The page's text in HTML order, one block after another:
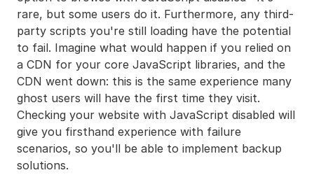
rare, but some users do it. Furthermore, any third-
party scripts you're still loading have the potential
to fail. Imagine what would happen if you relied on
a CDN for your core JavaScript libraries, and the
CDN went down: this is the same experience many
ghost users will have the first time they visit.
Checking your website with JavaScript disabled will
give you firsthand experience with failure
scenarios, so you'll be able to implement backup
solutions.